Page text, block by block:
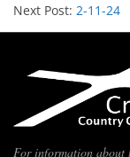
Next Post: 2-11-24
For information about